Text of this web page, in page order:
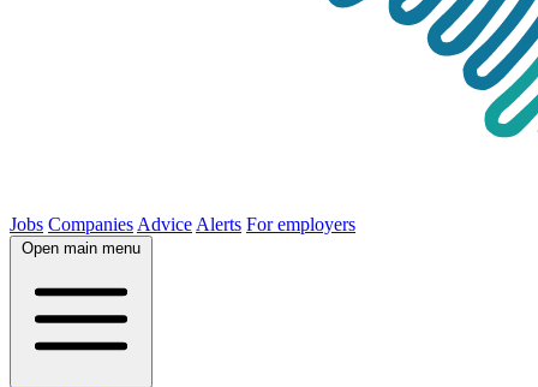
Jobs Companies Advice Alerts For employers
Open main menu